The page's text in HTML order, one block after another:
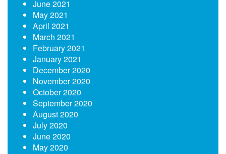
June 2021
May 2021
April 2021
March 2021
February 2021
January 2021
December 2020
November 2020
October 2020
September 2020
August 2020
July 2020
June 2020
May 2020